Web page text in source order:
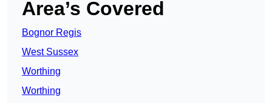
Area’s Covered
Bognor Regis
West Sussex
Worthing
Worthing